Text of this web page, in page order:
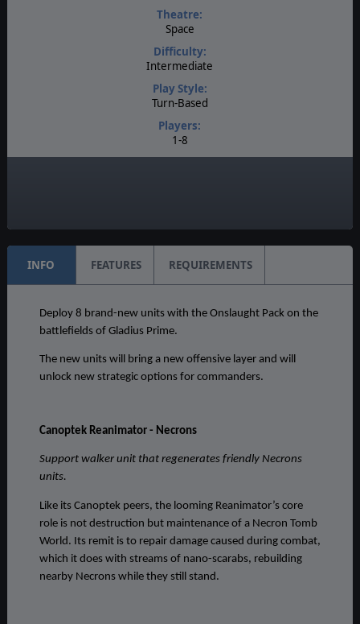
Theatre:
Space
Difficulty:
Intermediate
Play Style:
Turn-Based
Players:
1-8
INFO FEATURES REQUIREMENTS
Deploy 8 brand-new units with the Onslaught Pack on the
battlefields of Gladius Prime.
The new units will bring a new offensive layer and will
unlock new strategic options for commanders.
Canoptek Reanimator - Necrons
Support walker unit that regenerates friendly Necrons
units.
Like its Canoptek peers, the looming Reanimator’s core
role is not destruction but maintenance of a Necron Tomb
World. Its remit is to repair damage caused during combat,
which it does with streams of nano-scarabs, rebuilding
nearby Necrons while they still stand.